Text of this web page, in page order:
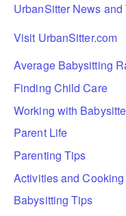
UrbanSitter News and
Visit UrbanSitter.com
Average Babysitting
Finding Child Care
Working with
Parent Life
Parenting Tips
Activities and
Babysitting Tips